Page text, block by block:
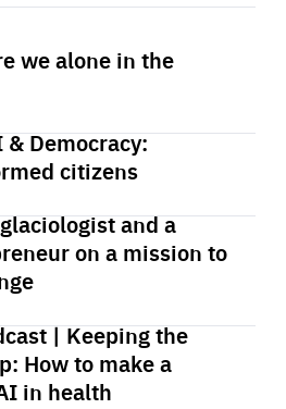
we alone in the
Democracy:
citizens
and a
on a mission to
| Keeping the
How to make a
in health